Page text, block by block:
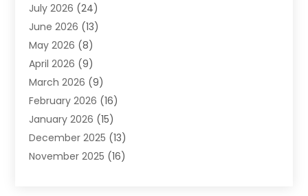
Cleaning(8)
Cleaning Service
Cleaning Services
Cleaning Tips And Tools
Construction And Maintenance
Contractor(4)
Custom Home Builder
Deck Builder(1)
Door Supplier(2)
July 2026 (24)
June 2026 (13)
May 2026 (8)
April 2026 (9)
March 2026 (9)
February 2026 (16)
January 2026 (15)
December 2025 (13)
November 2025 (16)